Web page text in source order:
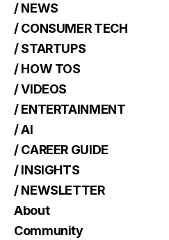
/ NEWS
/ CONSUMER TECH
/ STARTUPS
/ HOW TOS
/ VIDEOS
/ ENTERTAINMENT
/ AI
/ CAREER GUIDE
/ INSIGHTS
/ NEWSLETTER
About
Community